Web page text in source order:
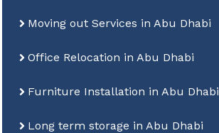
Moving out Services in Abu Dhabi
Office Relocation in Abu Dhabi
Furniture Installation in Abu Dhabi
Long term storage in Abu Dhabi